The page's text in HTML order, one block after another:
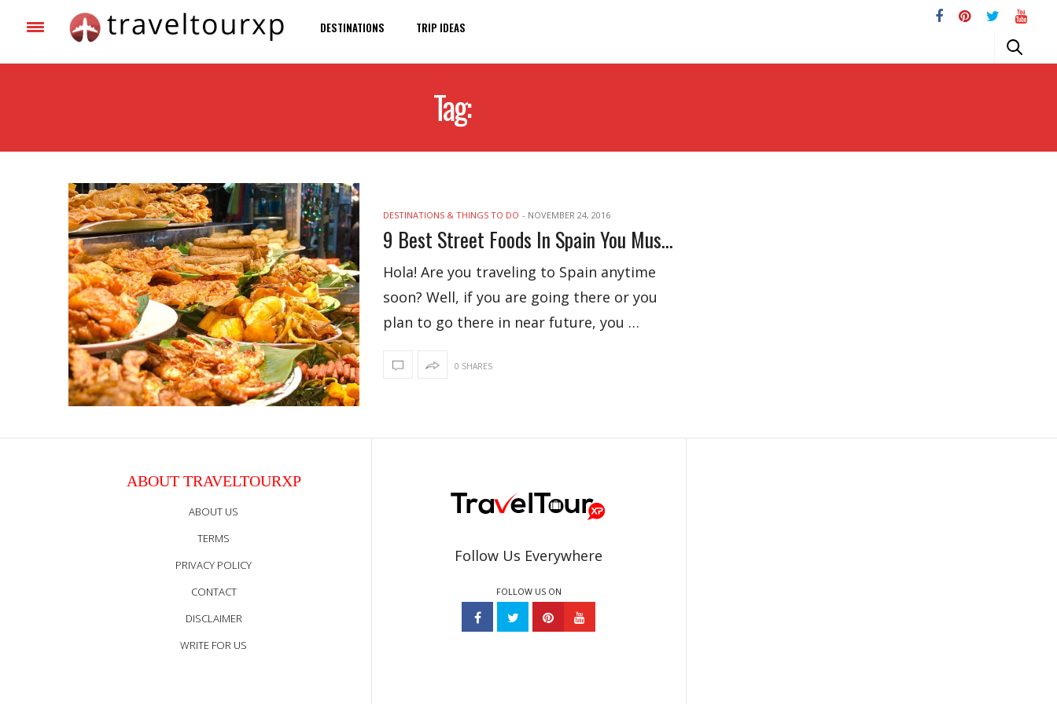
DESTINATIONS TRIP IDEAS
Tag:
DESTINATIONS & THINGS TO DO - NOVEMBER 24, 2016
9 Best Street Foods In Spain You Must Try
Hola! Are you traveling to Spain anytime
soon? Well, if you are going there or you
plan to go there in near future, you …
0 SHARES
ABOUT TRAVELTOURXP
ABOUT US
TERMS
PRIVACY POLICY
CONTACT
DISCLAIMER
WRITE FOR US
Follow Us Everywhere
FOLLOW US ON